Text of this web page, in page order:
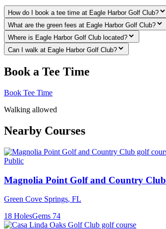
How do I book a tee time at Eagle Harbor Golf Club?
What are the green fees at Eagle Harbor Golf Club?
Where is Eagle Harbor Golf Club located?
Can I walk at Eagle Harbor Golf Club?
Book a Tee Time
Book Tee Time
Walking allowed
Nearby Courses
Public
Magnolia Point Golf and Country Club
Green Cove Springs, FL
18 HolesGems 74